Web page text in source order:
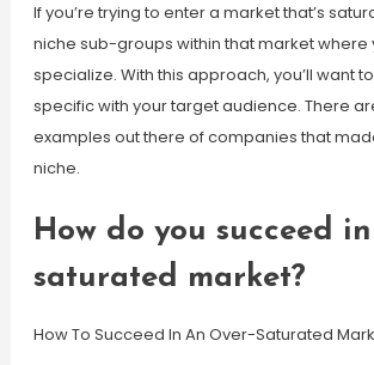
If you’re trying to enter a market that’s
niche sub-groups within that market where
specialize. With this approach, you’ll want
specific with your target audience. There
examples out there of companies that
niche.
How do you succeed
saturated market?
How To Succeed In An Over-Saturated